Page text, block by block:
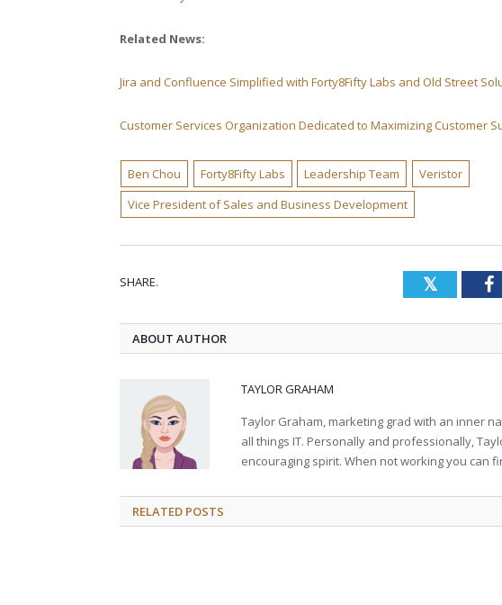
Related News:
Jira and Confluence Simplified with Forty8Fifty Labs and Old Street
Customer Services Organization Dedicated to Maximizing Customer
Ben Chou Forty8Fifty Labs Leadership Team
Veristor
Vice President of Sales and Business Development
SHARE. Twitter
ABOUT AUTHOR
TAYLOR GRAHAM
Taylor Graham, marketing grad with an inner
all things IT. Personally and professionally,
encouraging spirit. When not working you can
RELATED POSTS